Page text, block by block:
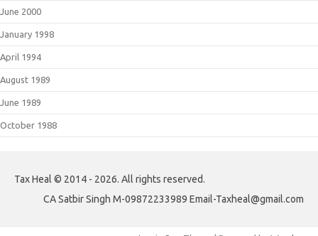
June 2000
January 1998
April 1994
August 1989
June 1989
October 1988
Tax Heal © 2014 - 2026. All rights reserved.
CA Satbir Singh M-09872233989 Email-Taxheal@gmail.com